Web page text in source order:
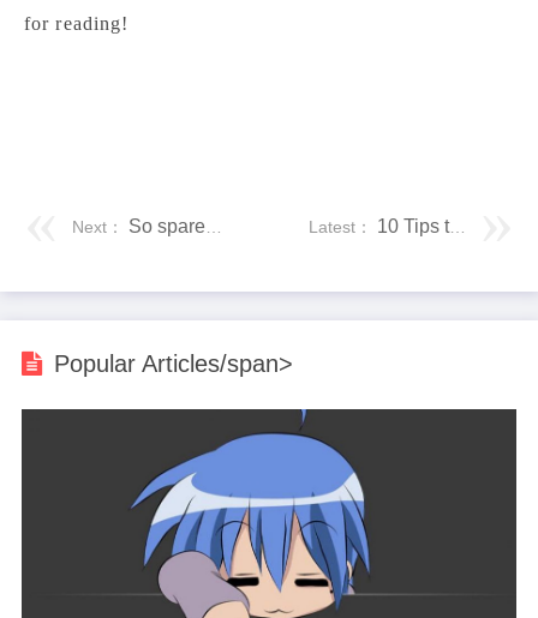
for reading!
Latest： 10 Tips to Prepare Your House for Winter
Next： So sparen Sie Geld bei der Installation von Küche und Bad
Popular Articles/span>